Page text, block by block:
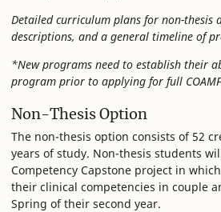
Detailed curriculum plans for non-thesis
descriptions, and a general timeline of
*New programs need to establish their
program prior to applying for full
Non-Thesis Option
The non-thesis option consists of 52
years of study. Non-thesis students
Competency Capstone project in
their clinical competencies in couple
Spring of their second year.